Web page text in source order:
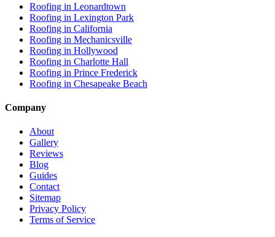
Roofing in Leonardtown
Roofing in Lexington Park
Roofing in California
Roofing in Mechanicsville
Roofing in Hollywood
Roofing in Charlotte Hall
Roofing in Prince Frederick
Roofing in Chesapeake Beach
Company
About
Gallery
Reviews
Blog
Guides
Contact
Sitemap
Privacy Policy
Terms of Service